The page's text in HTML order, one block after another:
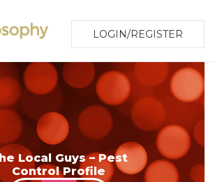
LOGIN/REGISTER
Local Guys – Pest
Control Profile